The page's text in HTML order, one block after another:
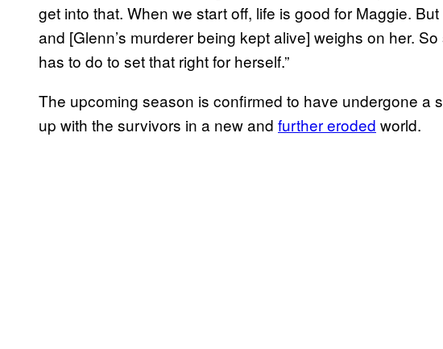
get into that. When we start off, life is good for Maggie.
and [Glenn’s murderer being kept alive] weighs on her.
has to do to set that right for herself.”
The upcoming season is confirmed to have undergone a
up with the survivors in a new and further eroded world.